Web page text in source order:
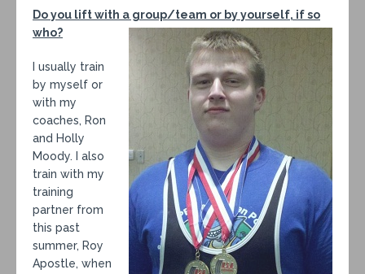
Do you lift with a group/team or by yourself, if so
who?
I usually train
by myself or
with my
coaches, Ron
and Holly
Moody. I also
train with my
training
partner from
this past
summer, Roy
Apostle, when